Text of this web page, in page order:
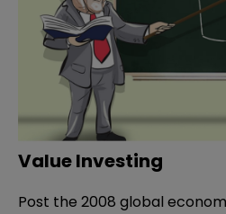
Value Investing
Post the 2008 global